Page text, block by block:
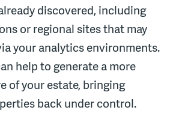
discovered, including
or regional sites that may
your analytics environments.
help to generate a more
of your estate, bringing
back under control.